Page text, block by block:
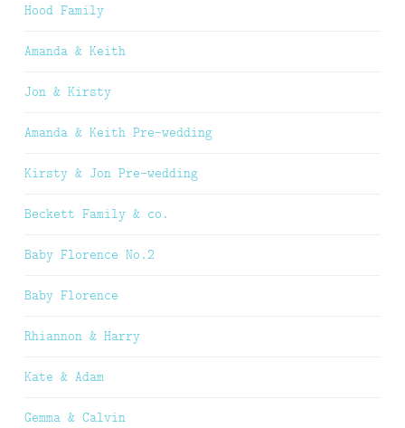
Hood Family
Amanda & Keith
Jon & Kirsty
Amanda & Keith Pre-wedding
Kirsty & Jon Pre-wedding
Beckett Family & co.
Baby Florence No.2
Baby Florence
Rhiannon & Harry
Kate & Adam
Gemma & Calvin